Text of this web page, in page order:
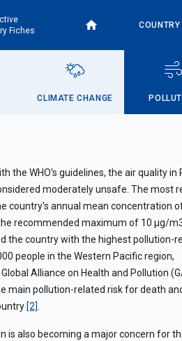
Fiches
CLIMATE CHANGE
the WHO's guidelines, the air quality in
moderately unsafe. The most
country's annual mean concentration
recommended maximum of 10 µg/
the country with the highest pollution-
people in the Western Pacific region,
Alliance on Health and Pollution
main pollution-related risk for death
[2]
is also becoming a major concern for